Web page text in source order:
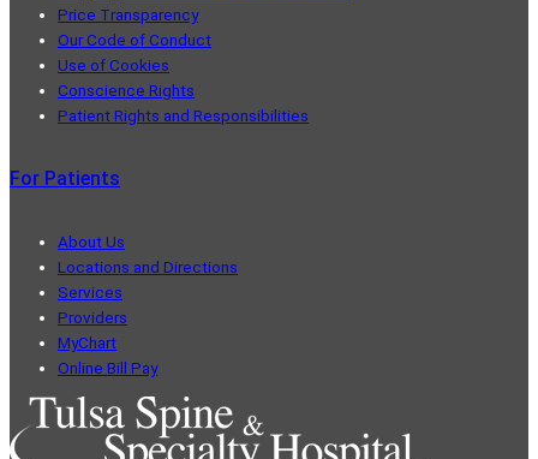
Price Transparency
Our Code of Conduct
Use of Cookies
Conscience Rights
Patient Rights and Responsibilities
For Patients
About Us
Locations and Directions
Services
Providers
MyChart
Online Bill Pay